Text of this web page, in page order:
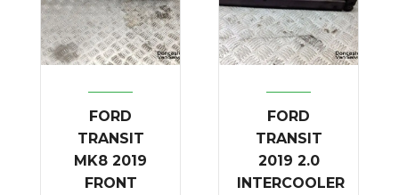
FORD
TRANSIT
MK8 2019
FRONT
FORD
TRANSIT
2019 2.0
INTERCOOLER